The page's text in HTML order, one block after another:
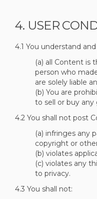
4. USER
4.1 You understand
(a) all Content is
person who
are solely liable
(b) You are
to sell or buy any
4.2 You shall not post
(a) infringes any
copyright or
(b) violates
(c) violates any
to privacy.
4.3 You shall not: